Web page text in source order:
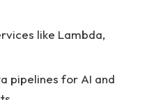
like Lambda,
pipelines for AI and